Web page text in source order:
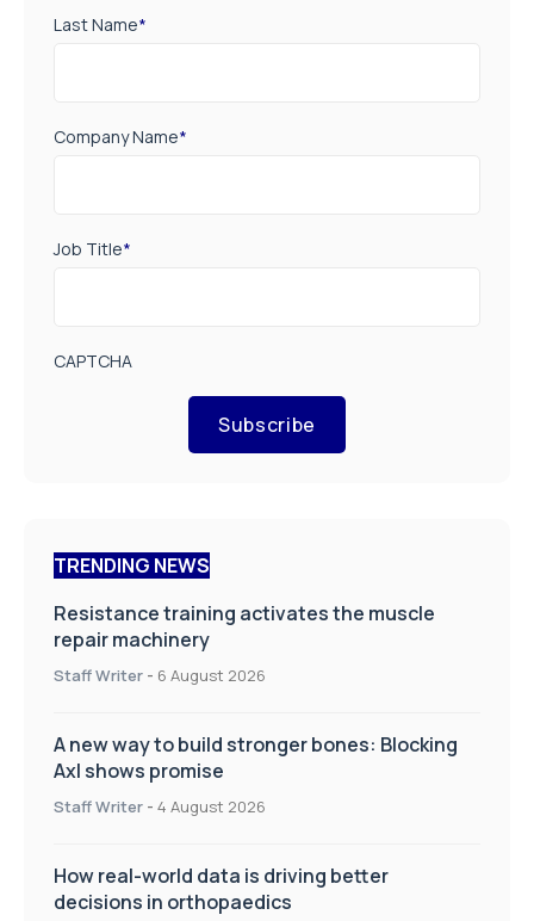
Last Name*
Company Name*
Job Title*
CAPTCHA
Subscribe
TRENDING NEWS
Resistance training activates the muscle
repair machinery
Staff Writer - 6 August 2026
A new way to build stronger bones: Blocking
Axl shows promise
Staff Writer - 4 August 2026
How real-world data is driving better
decisions in orthopaedics